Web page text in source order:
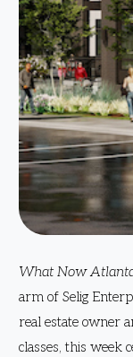
What Now
arm of Selig
real estate owner
classes, this week